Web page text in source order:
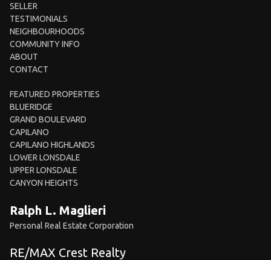
SELLER
TESTIMONIALS
NEIGHBOURHOODS
COMMUNITY INFO
ABOUT
CONTACT
FEATURED PROPERTIES
BLUERIDGE
GRAND BOULEVARD
CAPILANO
CAPILANO HIGHLANDS
LOWER LONSDALE
UPPER LONSDALE
CANYON HEIGHTS
Ralph L. Maglieri
Personal Real Estate Corporation
RE/MAX Crest Realty